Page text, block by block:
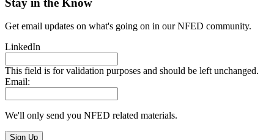
Get email updates on what's going on in our NFED community.
LinkedIn
This field is for validation purposes and should be left unchanged.
Email:
We'll only send you NFED related materials.